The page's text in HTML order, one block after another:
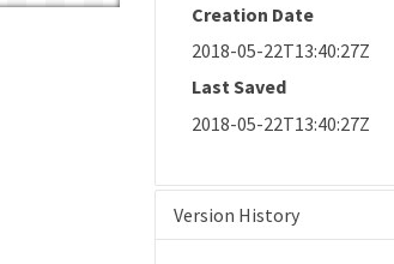
Creation Date
2018-05-22T13:40:27Z
Last Saved
2018-05-22T13:40:27Z
Version History